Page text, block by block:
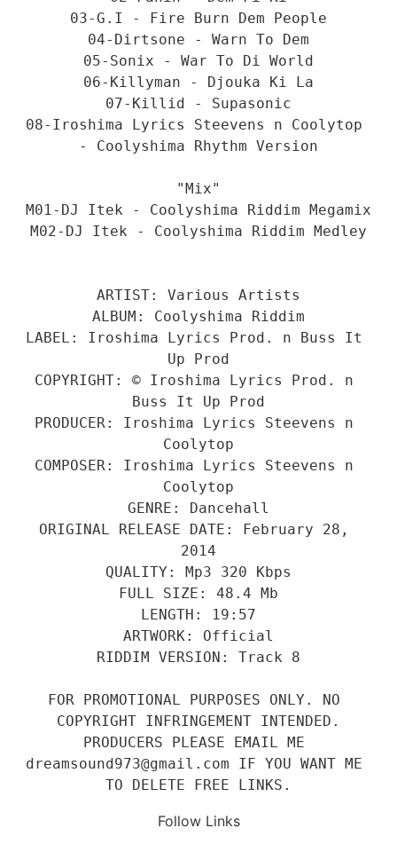
03-G.I - Fire Burn Dem People
04-Dirtsone - Warn To Dem
05-Sonix - War To Di World
06-Killyman - Djouka Ki La
07-Killid - Supasonic
08-Iroshima Lyrics Steevens n Coolytop
- Coolyshima Rhythm Version
"Mix"
M01-DJ Itek - Coolyshima Riddim Megamix
M02-DJ Itek - Coolyshima Riddim Medley
ARTIST: Various Artists
ALBUM: Coolyshima Riddim
LABEL: Iroshima Lyrics Prod. n Buss It
Up Prod
COPYRIGHT: © Iroshima Lyrics Prod. n
Buss It Up Prod
PRODUCER: Iroshima Lyrics Steevens n
Coolytop
COMPOSER: Iroshima Lyrics Steevens n
Coolytop
GENRE: Dancehall
ORIGINAL RELEASE DATE: February 28,
2014
QUALITY: Mp3 320 Kbps
FULL SIZE: 48.4 Mb
LENGTH: 19:57
ARTWORK: Official
RIDDIM VERSION: Track 8
FOR PROMOTIONAL PURPOSES ONLY. NO
COPYRIGHT INFRINGEMENT INTENDED.
PRODUCERS PLEASE EMAIL ME
dreamsound973@gmail.com IF YOU WANT ME
TO DELETE FREE LINKS.
Follow Links